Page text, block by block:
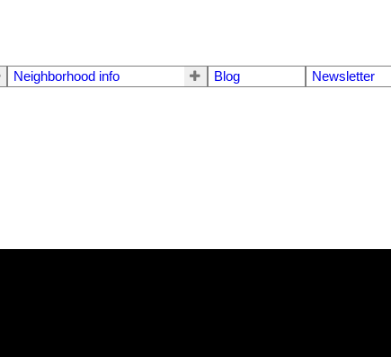
Neighborhood info Blog Newsletter